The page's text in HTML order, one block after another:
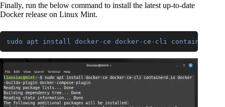
Finally, run the below command to install the latest up-to-date
Docker release on Linux Mint.
sudo apt install docker-ce docker-ce-cli containerd